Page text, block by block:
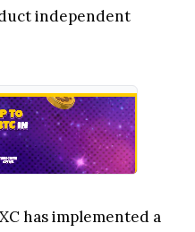
independent
has implemented a